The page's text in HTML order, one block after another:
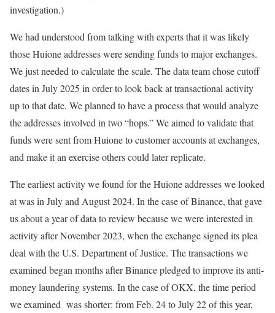
investigation.)
We had understood from talking with experts that it was likely
those Huione addresses were sending funds to major exchanges.
We just needed to calculate the scale. The data team chose cutoff
dates in July 2025 in order to look back at transactional activity
up to that date. We planned to have a process that would analyze
the addresses involved in two “hops.” We aimed to validate that
funds were sent from Huione to customer accounts at exchanges,
and make it an exercise others could later replicate.
The earliest activity we found for the Huione addresses we looked
at was in July and August 2024. In the case of Binance, that gave
us about a year of data to review because we were interested in
activity after November 2023, when the exchange signed its plea
deal with the U.S. Department of Justice. The transactions we
examined began months after Binance pledged to improve its anti-
money laundering systems. In the case of OKX, the time period
we examined was shorter: from Feb. 24 to July 22 of this year,